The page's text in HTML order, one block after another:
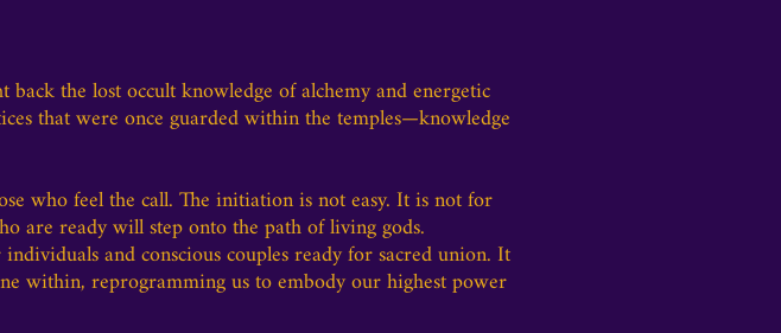
the lost occult knowledge of alchemy and energetic
that were once guarded within the temples—knowledge
who feel the call. The initiation is not easy. It is not for
are ready will step onto the path of living gods.
and conscious couples ready for sacred union. It
within, reprogramming us to embody our highest power